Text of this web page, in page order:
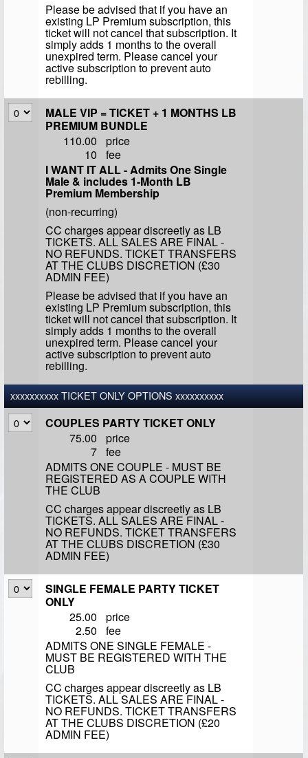
Please be advised that if you have an
existing LP Premium subscription, this
ticket will not cancel that subscription. It
simply adds 1 months to the overall
unexpired term. Please cancel your
active subscription to prevent auto
rebilling.
MALE VIP = TICKET + 1 MONTHS LB
PREMIUM BUNDLE
110.00
price
10
fee
I WANT IT ALL - Admits One Single
Male & includes 1-Month LB
Premium Membership
(non-recurring)
CC charges appear discreetly as LB
TICKETS. ALL SALES ARE FINAL -
NO REFUNDS. TICKET TRANSFERS
AT THE CLUBS DISCRETION (£30
ADMIN FEE)
Please be advised that if you have an
existing LP Premium subscription, this
ticket will not cancel that subscription. It
simply adds 1 months to the overall
unexpired term. Please cancel your
active subscription to prevent auto
rebilling.
xxxxxxxxxx TICKET ONLY OPTIONS xxxxxxxxxx
COUPLES PARTY TICKET ONLY
75.00
price
7 fee
ADMITS ONE COUPLE - MUST BE
REGISTERED AS A COUPLE WITH
THE CLUB
CC charges appear discreetly as LB
TICKETS. ALL SALES ARE FINAL -
NO REFUNDS. TICKET TRANSFERS
AT THE CLUBS DISCRETION (£30
ADMIN FEE)
SINGLE FEMALE PARTY TICKET
ONLY
25.00
price
2.50
fee
ADMITS ONE SINGLE FEMALE -
MUST BE REGISTERED WITH THE
CLUB
CC charges appear discreetly as LB
TICKETS. ALL SALES ARE FINAL -
NO REFUNDS. TICKET TRANSFERS
AT THE CLUBS DISCRETION (£20
ADMIN FEE)